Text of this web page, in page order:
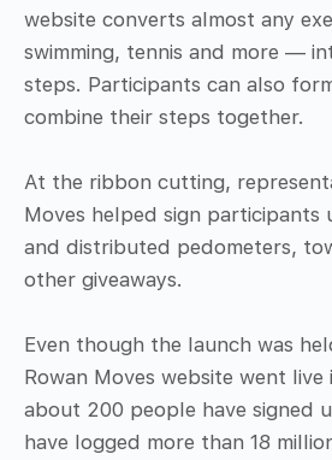
website converts almost any
swimming, tennis and more —
steps. Participants can also
combine their steps together.
At the ribbon cutting,
Moves helped sign
and distributed pedometers,
other giveaways.
Even though the launch was
Rowan Moves website went live
about 200 people have signed
have logged more than 18